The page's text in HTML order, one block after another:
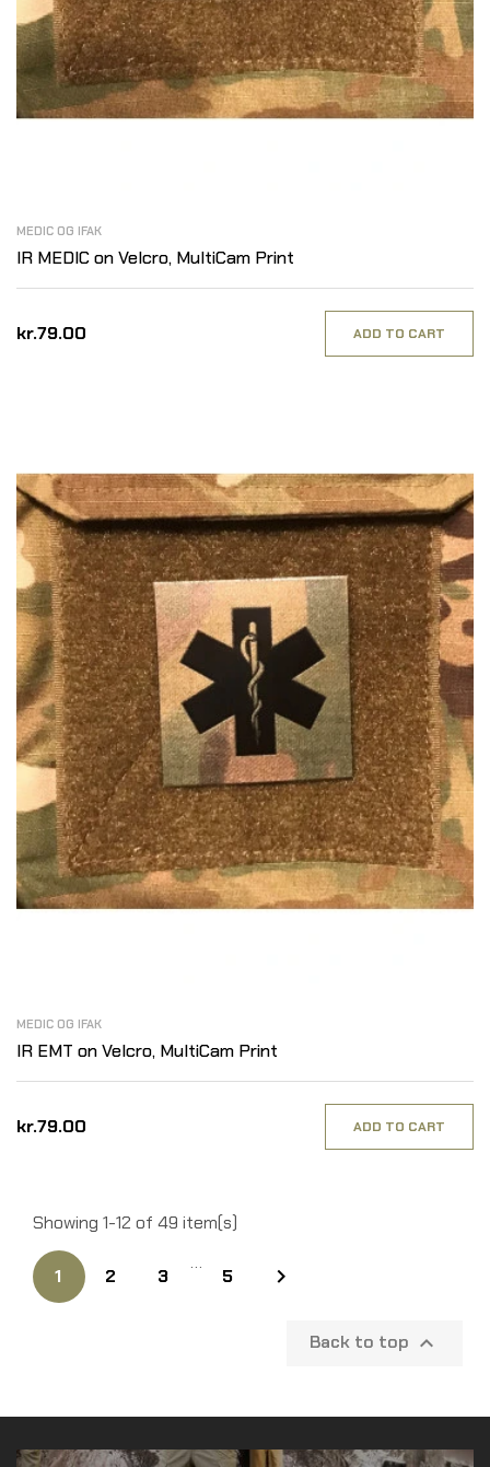
MEDIC OG IFAK
IR MEDIC on Velcro, MultiCam Print
kr.79.00 ADD TO CART
MEDIC OG IFAK
IR EMT on Velcro, MultiCam Print
kr.79.00 ADD TO CART
Showing 1-12 of 49 item(s)
1 2 3
…
5 
Back to top 